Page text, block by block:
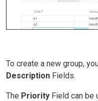
To create a new group,
Description Fields.
The Priority Field can be